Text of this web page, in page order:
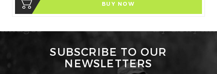
BUY NOW
SUBSCRIBE TO OUR
NEWSLETTERS